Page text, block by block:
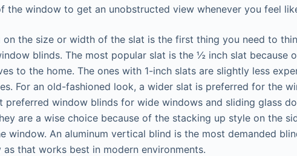
the window to get an unobstructed view whenever you feel
on the size or width of the slat is the first thing you need to
blinds. The most popular slat is the ½ inch slat because
to the home. The ones with 1-inch slats are slightly less
For an old-fashioned look, a wider slat is preferred for the
preferred window blinds for wide windows and sliding glass
are a wise choice because of the stacking up style on the
window. An aluminum vertical blind is the most demanded
as that works best in modern environments.